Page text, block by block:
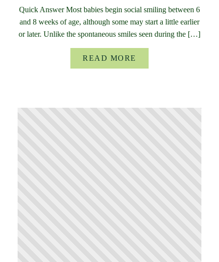
Quick Answer Most babies begin social smiling between 6
and 8 weeks of age, although some may start a little earlier
or later. Unlike the spontaneous smiles seen during the […]
READ MORE